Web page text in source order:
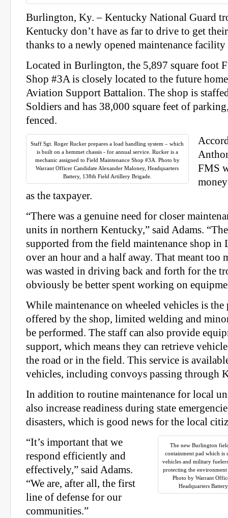
Burlington, Ky. – Kentucky National Guard
Kentucky don’t have as far to drive to get
thanks to a newly opened maintenance
Located in Burlington, the 5,897 square foot
Shop #3A is closely located to the future
Aviation Support Battalion. The shop is
Soldiers and has 38,000 square feet of
fenced.
Staff Sgt. Roger Rucker prepares a load handling system – which
is built on a hemmet chassis - for annual service. Rucker is a
mechanic assigned to Field Maintenance Shop #3A. Photo by
Warrant Officer Candidate Alexander Maloney, Headquarters
Battery, 138th Field Artillery Brigade.
FMS
as the taxpayer.
“There was a genuine need for closer
units in northern Kentucky,” said Adams.
supported from the field maintenance shop in
over an hour and a half away. That meant too
was wasted in driving back and forth for the
obviously be better spent working on
While maintenance on wheeled vehicles is
offered by the shop, limited welding and
be performed. The staff can also provide
support, which means they can retrieve
the road or in the field. This service is
vehicles, including convoys passing through
In addition to routine maintenance for local
also increase readiness during state
disasters, which is good news for the local
The new Burlington
containment pad which is
vehicles and military
protecting the
Photo by Warrant
Headquarters
“It’s important that we
respond efficiently and
effectively,” said Adams.
“We are, after all, the first
line of defense for our
communities.”